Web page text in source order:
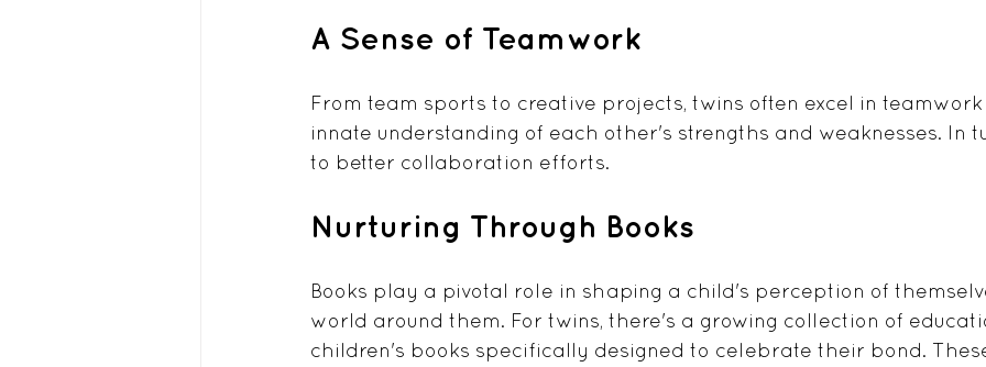
A Sense of Teamwork
From team sports to creative projects, twins often excel in
innate understanding of each other's strengths and weaknesses. In
to better collaboration efforts.
Nurturing Through Books
Books play a pivotal role in shaping a child's perception of
world around them. For twins, there's a growing collection of
children's books specifically designed to celebrate their bond.